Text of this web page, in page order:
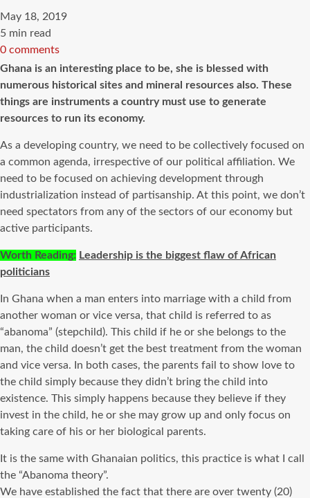
May 18, 2019
Estimated
read
time
5 min read
0 comments
Ghana is an interesting place to be, she is blessed with
numerous historical sites and mineral resources also. These
things are instruments a country must use to generate
resources to run its economy.
As a developing country, we need to be collectively focused on
a common agenda, irrespective of our political affiliation. We
need to be focused on achieving development through
industrialization instead of partisanship. At this point, we don’t
need spectators from any of the sectors of our economy but
active participants.
Worth Reading: Leadership is the biggest flaw of African
politicians
In Ghana when a man enters into marriage with a child from
another woman or vice versa, that child is referred to as
“abanoma” (stepchild). This child if he or she belongs to the
man, the child doesn’t get the best treatment from the woman
and vice versa. In both cases, the parents fail to show love to
the child simply because they didn’t bring the child into
existence. This simply happens because they believe if they
invest in the child, he or she may grow up and only focus on
taking care of his or her biological parents.
It is the same with Ghanaian politics, this practice is what I call
the “Abanoma theory”.
We have established the fact that there are over twenty (20)